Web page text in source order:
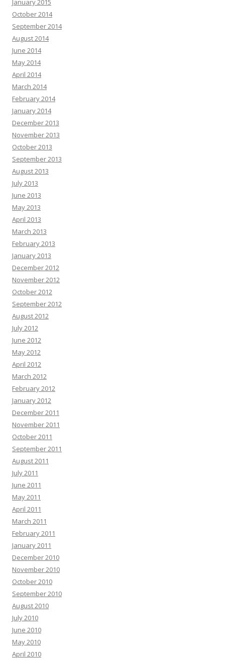
January 2015
October 2014
September 2014
August 2014
June 2014
May 2014
April 2014
March 2014
February 2014
January 2014
December 2013
November 2013
October 2013
September 2013
August 2013
July 2013
June 2013
May 2013
April 2013
March 2013
February 2013
January 2013
December 2012
November 2012
October 2012
September 2012
August 2012
July 2012
June 2012
May 2012
April 2012
March 2012
February 2012
January 2012
December 2011
November 2011
October 2011
September 2011
August 2011
July 2011
June 2011
May 2011
April 2011
March 2011
February 2011
January 2011
December 2010
November 2010
October 2010
September 2010
August 2010
July 2010
June 2010
May 2010
April 2010